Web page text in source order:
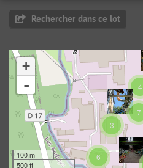
Rechercher dans ce lot
4
7
3
6
+
-
100 m
500 ft
OSM49.355946602654946
42 photos